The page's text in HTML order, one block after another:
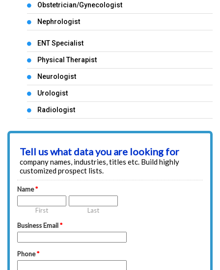
Obstetrician/Gynecologist
Nephrologist
ENT Specialist
Physical Therapist
Neurologist
Urologist
Radiologist